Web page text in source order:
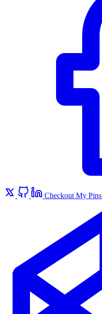
Checkout My Pins